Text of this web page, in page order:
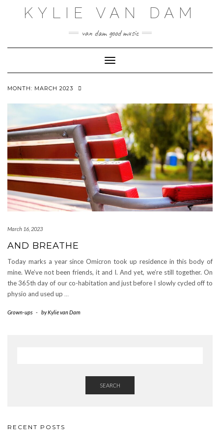
KYLIE VAN DAM
van dam good music
Toggle Navigation
MONTH: MARCH 2023
March 16, 2023
AND BREATHE
Today marks a year since Omicron took up residence in this body of
mine. We’ve not been friends, it and I. And yet, we’re still together. On
the 365th day of our co-habitation and just before I slowly cycled off to
physio and used up …
Grown-ups - byKylie van Dam
SEARCH
RECENT POSTS